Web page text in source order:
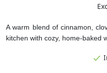
A warm blend of cinnamon,
kitchen with cozy, home-baked